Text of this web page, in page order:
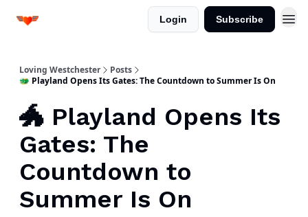
Login Subscribe
Loving Westchester
Posts
🐲 Playland Opens Its Gates: The Countdown to Summer Is On
🐲 Playland Opens Its
Gates: The
Countdown to
Summer Is On